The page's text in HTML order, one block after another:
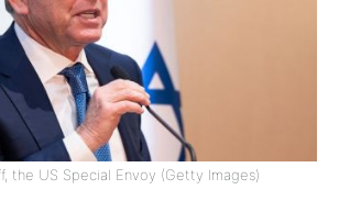
the US Special Envoy (Getty Images)